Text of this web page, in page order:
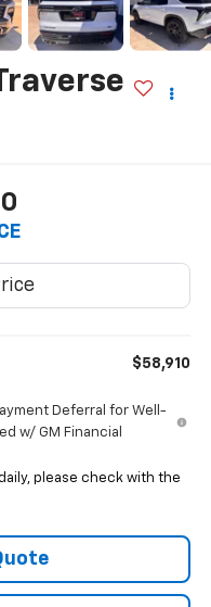
$58,910
Deferral for Well-
w/ GM Financial
please check with the